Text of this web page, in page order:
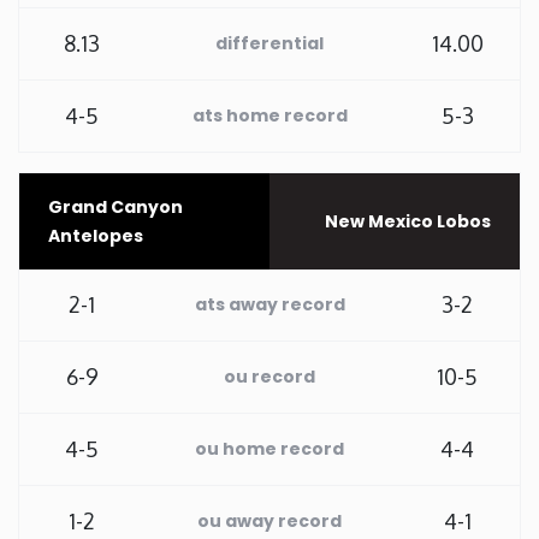
South Carolina
South Dakota
Vermont
Virginia
Washington
8.13 differential 14.00
4-5 ats home record 5-3
Grand Canyon
Antelopes
New Mexico Lobos
2-1 ats away record 3-2
6-9 ou record 10-5
4-5 ou home record 4-4
1-2 ou away record 4-1